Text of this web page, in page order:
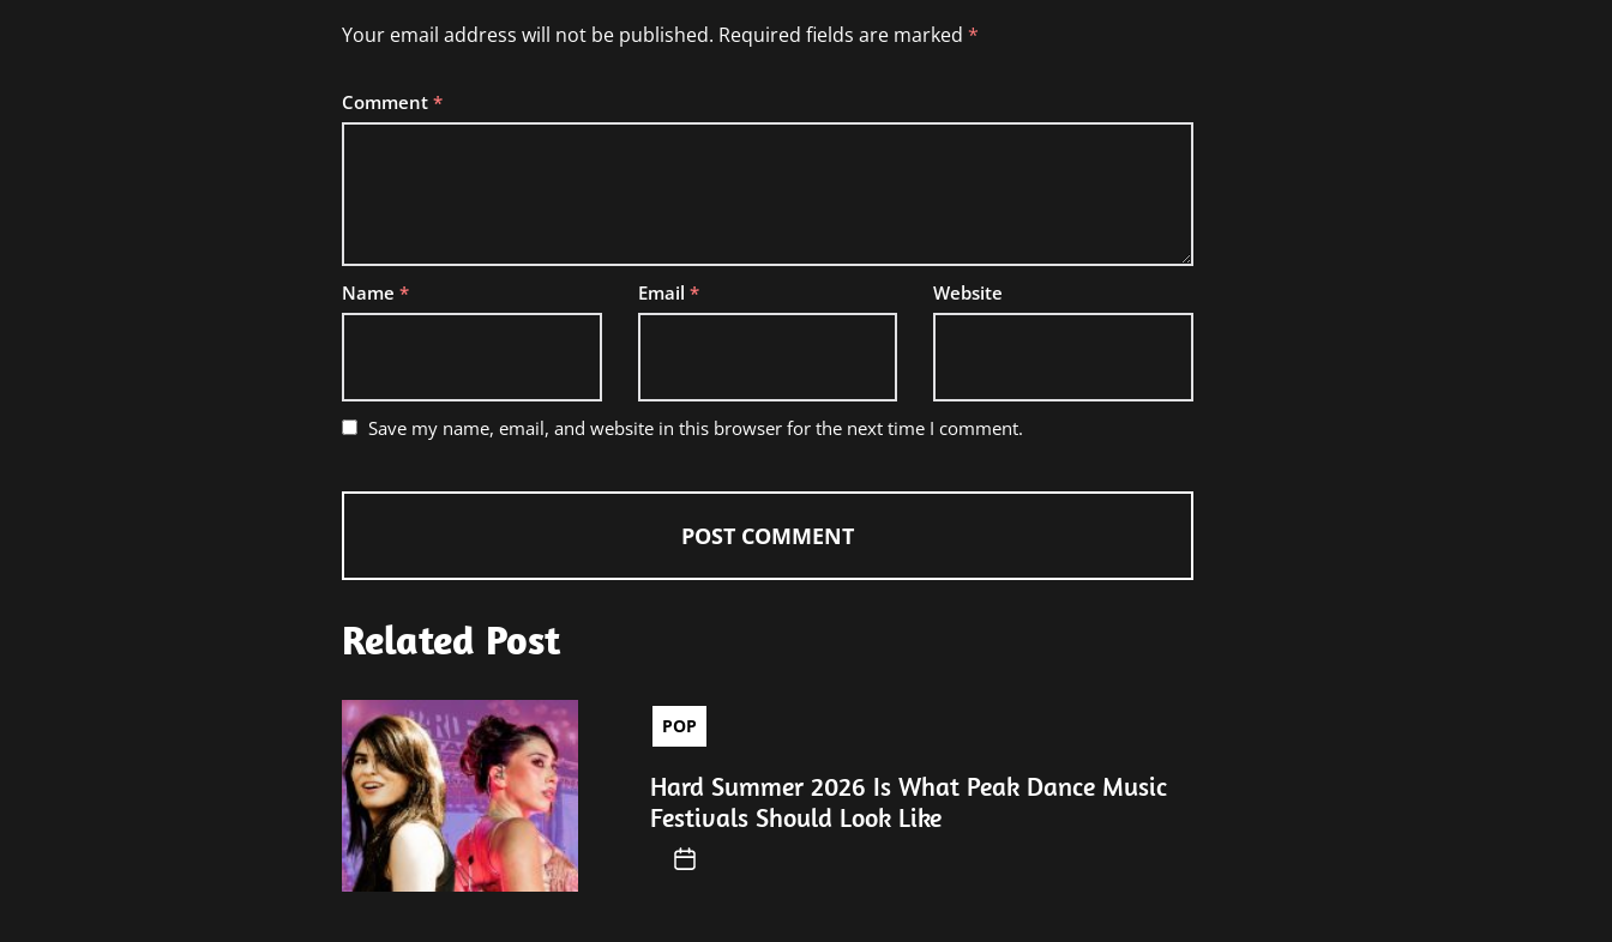
Your email address will not be published. Required fields are marked *
Comment *
Name * Email * Website
Save my name, email, and website in this browser for the next time I comment.
Related Post
POP
Hard Summer 2026 Is What Peak Dance Music
Festivals Should Look Like